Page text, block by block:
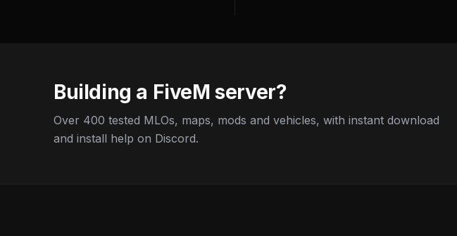
Building a FiveM server?
Over 400 tested MLOs, maps, mods and vehicles, with instant download
and install help on Discord.